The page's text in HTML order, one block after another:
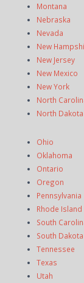
Montana
Nebraska
Nevada
New
New Jersey
New Mexico
New York
North
North Dakota
Ohio
Oklahoma
Ontario
Oregon
Pennsylvania
Rhode Island
South
South Dakota
Tennessee
Texas
Utah